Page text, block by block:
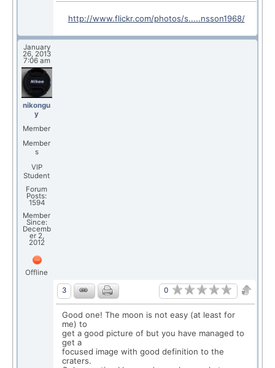
http://www.flickr.com/photos/s.....nsson1968/
January
26, 2013
7:06 am
nikongu
y
Member
Member
s
VIP
Student
Forum
Posts:
1594
Member
Since:
Decemb
er 2,
2012
Offline
3 0
Good one! The moon is not easy (at least for
me) to
get a good picture of but you have managed to
get a
focused image with good definition to the
craters.